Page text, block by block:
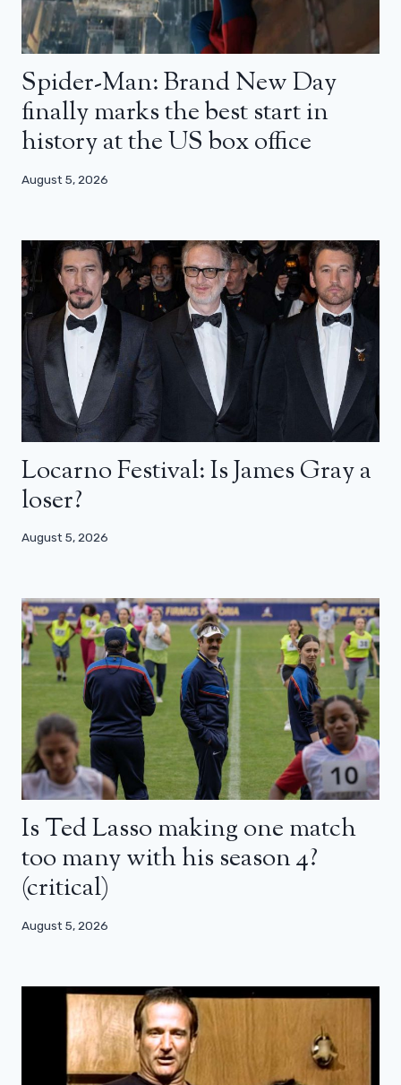
Spider-Man: Brand New Day
finally marks the best start in
history at the US box office
August 5, 2026
Locarno Festival: Is James Gray a
loser?
August 5, 2026
Is Ted Lasso making one match
too many with his season 4?
(critical)
August 5, 2026